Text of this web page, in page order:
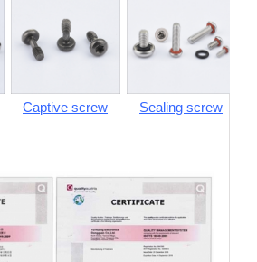
Captive screw Sealing screw